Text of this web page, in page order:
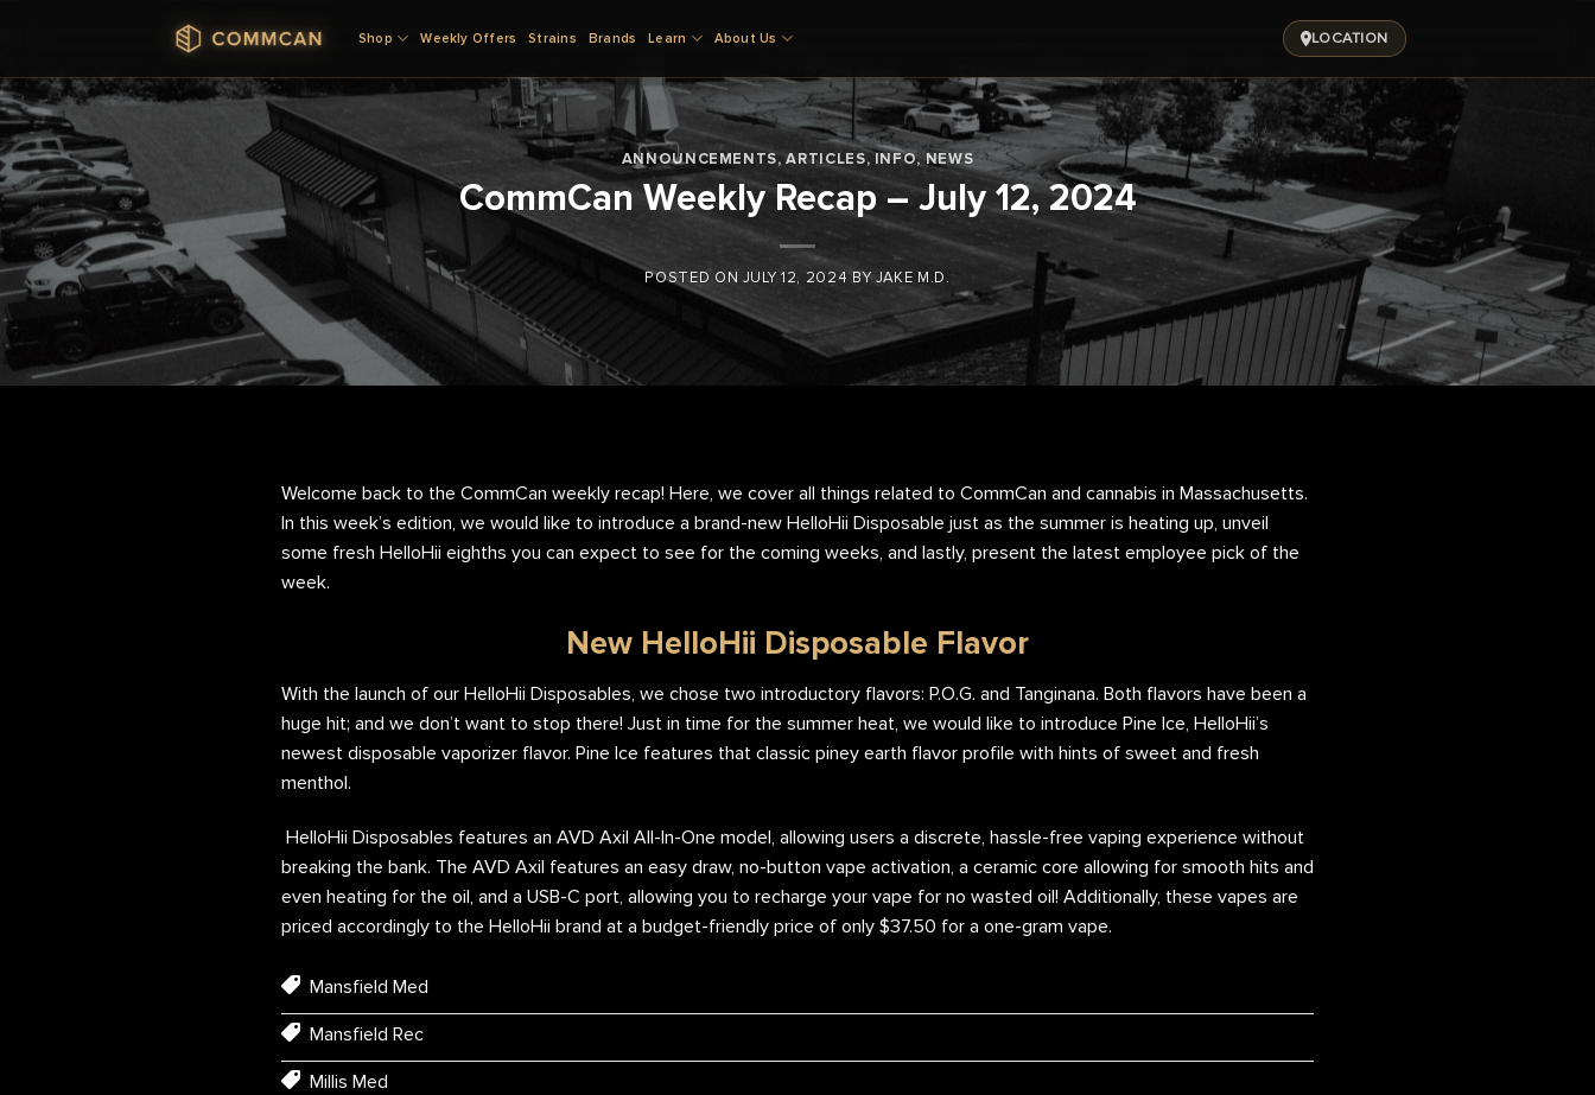
content
Shop Weekly Offers Strains Brands Learn About Us LOCATION
ANNOUNCEMENTS,ARTICLES,INFO,NEWS
CommCan Weekly Recap – July 12, 2024
POSTED ON JULY 12, 2024 BYJAKE M.D.
Welcome back to the CommCan weekly recap! Here, we cover all things related to CommCan and cannabis in Massachusetts.
In this week’s edition, we would like to introduce a brand-new HelloHii Disposable just as the summer is heating up, unveil
some fresh HelloHii eighths you can expect to see for the coming weeks, and lastly, present the latest employee pick of the
week.
New HelloHii Disposable Flavor
With the launch of our HelloHii Disposables, we chose two introductory flavors: P.O.G. and Tanginana. Both flavors have been a
huge hit; and we don’t want to stop there! Just in time for the summer heat, we would like to introduce Pine Ice, HelloHii’s
newest disposable vaporizer flavor. Pine Ice features that classic piney earth flavor profile with hints of sweet and fresh
menthol.
HelloHii Disposables features an AVD Axil All-In-One model, allowing users a discrete, hassle-free vaping experience without
breaking the bank. The AVD Axil features an easy draw, no-button vape activation, a ceramic core allowing for smooth hits and
even heating for the oil, and a USB-C port, allowing you to recharge your vape for no wasted oil! Additionally, these vapes are
priced accordingly to the HelloHii brand at a budget-friendly price of only $37.50 for a one-gram vape.
Mansfield Med
Mansfield Rec
Millis Med